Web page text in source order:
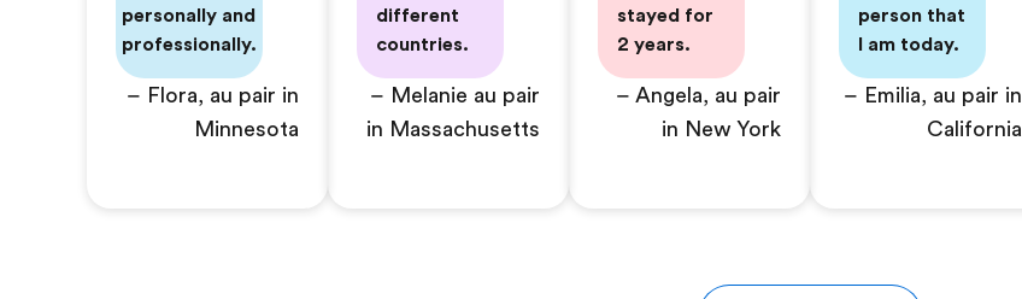
personally and
professionally.
– Flora, au pair in
Minnesota
different
countries.
– Melanie au pair
in Massachusetts
stayed for
2 years.
– Angela, au pair
in New York
person that
I am today.
– Emilia, au pair in
California